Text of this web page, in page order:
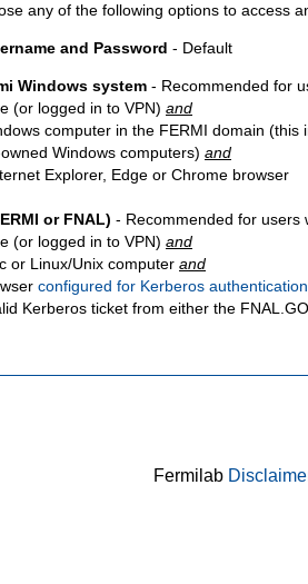
any of the following options to access
and Password - Default
Windows system - Recommended for
(or logged in to VPN) and
computer in the FERMI domain (this
Windows computers) and
Explorer, Edge or Chrome browser
or FNAL) - Recommended for users
(or logged in to VPN) and
or Linux/Unix computer and
configured for Kerberos authentication
Kerberos ticket from either the
Fermilab